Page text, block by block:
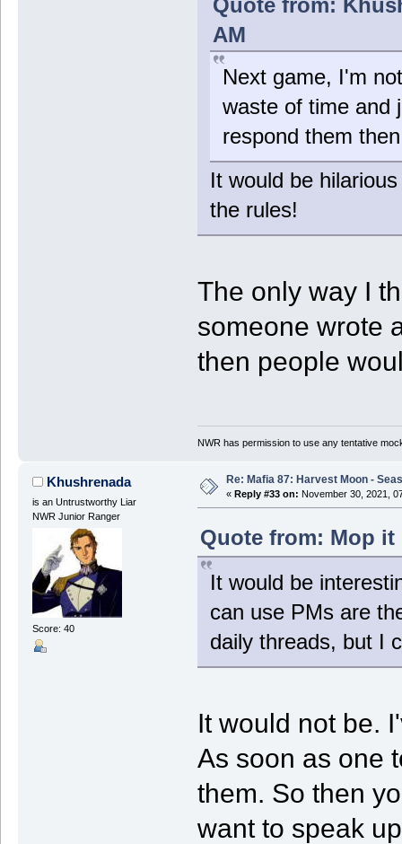
Quote from:
AM
Next game, I'm
waste of time and
respond them
It would be
the rules!
The only way I
someone wrote
then people
NWR has permission to use any tentative
Khushrenada
is an Untrustworthy Liar
NWR Junior Ranger
Score: 40
Re: Mafia 87: Harvest Moon -
« Reply #33 on: November 30, 2021,
Quote from: Mop it
It would be
can use PMs are
daily threads, but I
It would not be.
As soon as one
them. So then
want to speak